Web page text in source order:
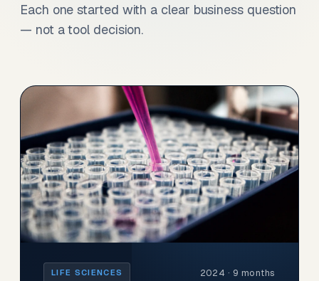
Each one started with a clear business question
— not a tool decision.
LIFE SCIENCES 2024 · 9 months